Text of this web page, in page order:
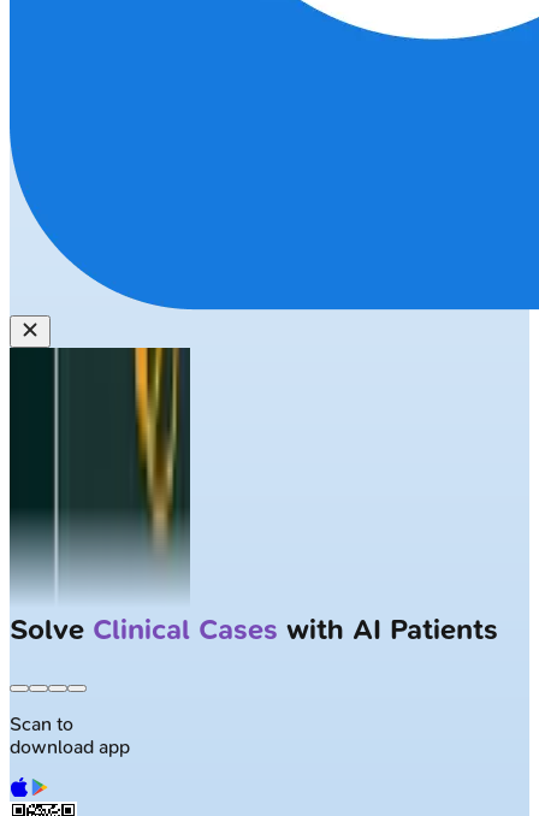
Solve Clinical Cases with AI Patients
Scan to
download app